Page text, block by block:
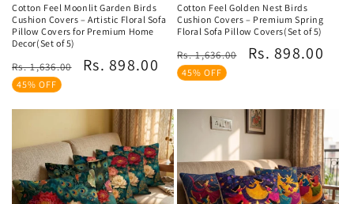
Cotton Feel Moonlit Garden Birds
Cushion Covers – Artistic Floral Sofa
Pillow Covers for Premium Home
Decor(Set of 5)
Regular
price
Rs. 1,636.00
Sale
Rs. 898.00
45% OFF
Cotton Feel Golden Nest Birds
Cushion Covers – Premium Spring
Floral Sofa Pillow Covers(Set of 5)
Regular
price
Rs. 1,636.00
Sale
Rs. 898.00
45% OFF